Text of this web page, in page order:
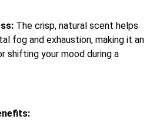
The crisp, natural scent helps
fog and exhaustion, making it an
shifting your mood during a